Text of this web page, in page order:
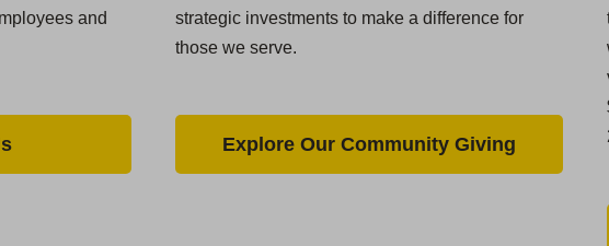
and
strategic investments to make a difference for
those we serve.
Explore Our Community Giving